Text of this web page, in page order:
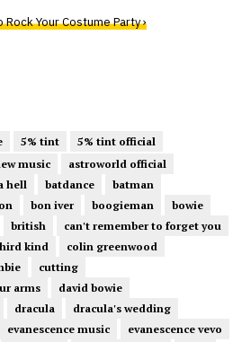
Your Costume Party ›
5% tint
5% tint official
music
astroworld official
hell batdance
batman
bon iver boogieman
bowie
british
can't remember to forget you
kind
colin greenwood
cutting
arms
david bowie
dracula
dracula's wedding
evanescence music
evanescence vevo